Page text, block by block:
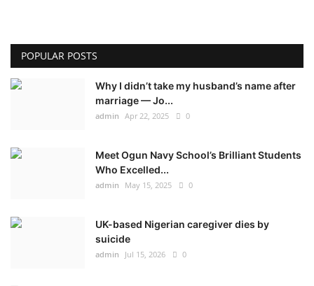
POPULAR POSTS
Why I didn’t take my husband’s name after
marriage — Jo...
admin Apr 22, 2025 0
Meet Ogun Navy School’s Brilliant Students
Who Excelled...
admin May 15, 2025 0
UK-based Nigerian caregiver dies by
suicide
admin Jul 15, 2026 0